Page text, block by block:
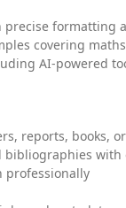
precise formatting
covering
AI-powered
reports, books,
bibliographies with
professionally